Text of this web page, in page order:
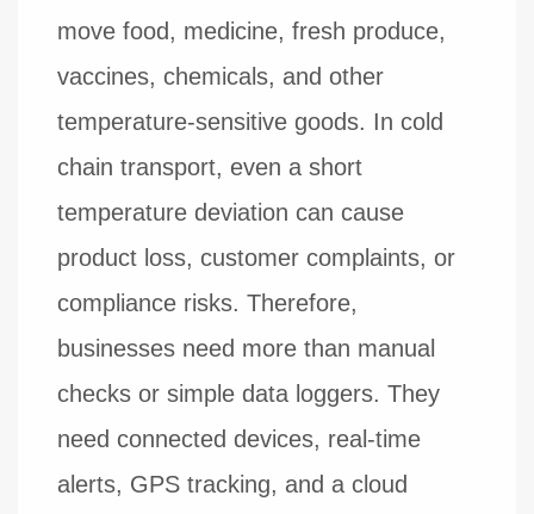
move food, medicine, fresh produce,
vaccines, chemicals, and other
temperature-sensitive goods. In cold
chain transport, even a short
temperature deviation can cause
product loss, customer complaints, or
compliance risks. Therefore,
businesses need more than manual
checks or simple data loggers. They
need connected devices, real-time
alerts, GPS tracking, and a cloud